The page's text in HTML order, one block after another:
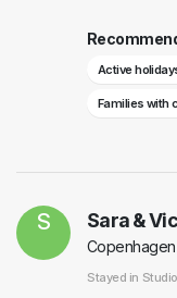
Active
Families with
S Sara &
Copenhagen
Stayed in